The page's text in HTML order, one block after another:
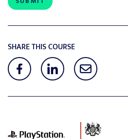
SHARE THIS COURSE